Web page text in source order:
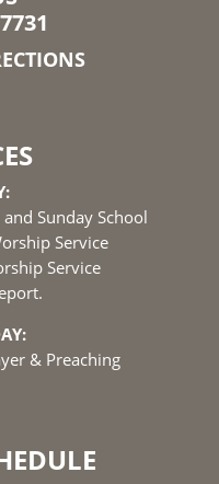
Sunday School
Service
Service
& Preaching